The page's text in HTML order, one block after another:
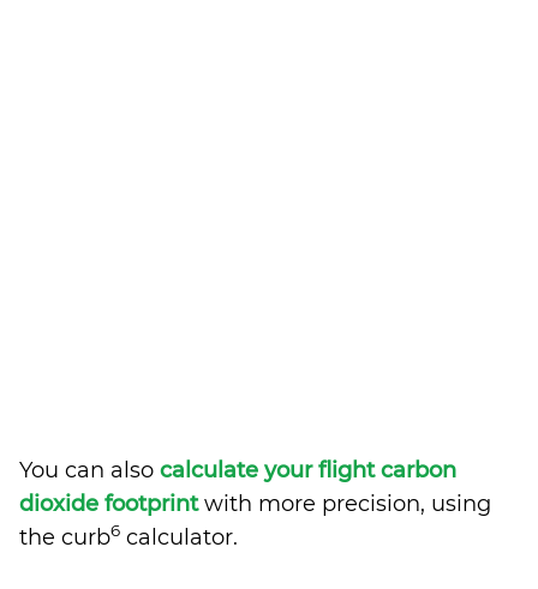
You can also calculate your flight carbon
dioxide footprintwith more precision, using
the curb6 calculator.